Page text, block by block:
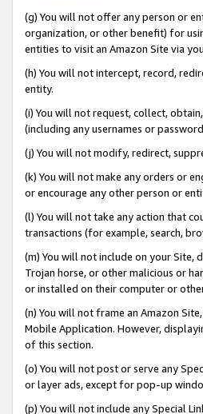
(g) You will not offer any person or
organization, or other benefit) for
entities to visit an Amazon Site via
(h) You will not intercept, record,
entity.
(i) You will not request, collect,
(including any usernames or
(j) You will not modify, redirect,
(k) You will not make any orders or
or encourage any other person or
(l) You will not take any action that
transactions (for example, search,
(m) You will not include on your Site,
Trojan horse, or other malicious or
or installed on their computer or
(n) You will not frame an Amazon
Mobile Application. However,
of this section.
(o) You will not post or serve any
or layer ads, except for pop-up
(p) You will not include any Special